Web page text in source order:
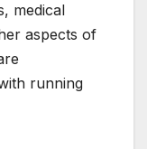
medical
aspects of
running